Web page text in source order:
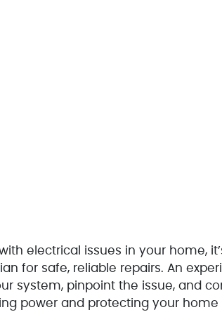
electrical issues in your home,
for safe, reliable repairs. An
system, pinpoint the issue, and
power and protecting your home